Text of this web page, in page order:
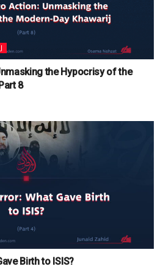
the Hypocrisy of the
8
Birth to ISIS?